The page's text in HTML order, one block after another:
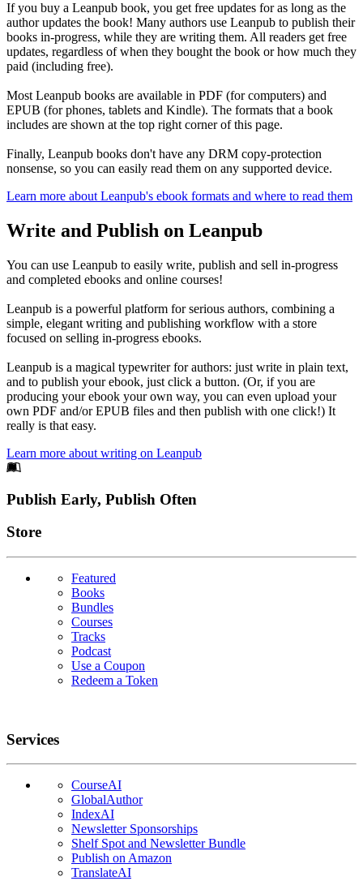
If you buy a Leanpub book, you get free updates for as long as the
author updates the book! Many authors use Leanpub to publish their
books in-progress, while they are writing them. All readers get free
updates, regardless of when they bought the book or how much they
paid (including free).
Most Leanpub books are available in PDF (for computers) and
EPUB (for phones, tablets and Kindle). The formats that a book
includes are shown at the top right corner of this page.
Finally, Leanpub books don't have any DRM copy-protection
nonsense, so you can easily read them on any supported device.
Learn more about Leanpub's ebook formats and where to read them
Write and Publish on Leanpub
You can use Leanpub to easily write, publish and sell in-progress
and completed ebooks and online courses!
Leanpub is a powerful platform for serious authors, combining a
simple, elegant writing and publishing workflow with a store
focused on selling in-progress ebooks.
Leanpub is a magical typewriter for authors: just write in plain text,
and to publish your ebook, just click a button. (Or, if you are
producing your ebook your own way, you can even upload your
own PDF and/or EPUB files and then publish with one click!) It
really is that easy.
Learn more about writing on Leanpub
Footer
Publish Early, Publish Often
Links
Store
Featured
Books
Bundles
Courses
Tracks
Podcast
Use a Coupon
Redeem a Token
Services
CourseAI
GlobalAuthor
IndexAI
Newsletter Sponsorships
Shelf Spot and Newsletter Bundle
Publish on Amazon
TranslateAI